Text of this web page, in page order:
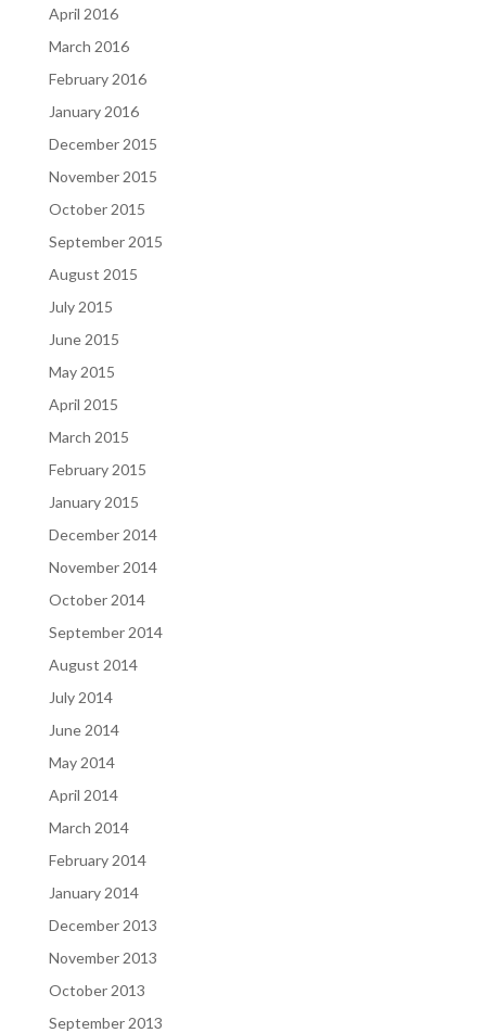
April 2016
March 2016
February 2016
January 2016
December 2015
November 2015
October 2015
September 2015
August 2015
July 2015
June 2015
May 2015
April 2015
March 2015
February 2015
January 2015
December 2014
November 2014
October 2014
September 2014
August 2014
July 2014
June 2014
May 2014
April 2014
March 2014
February 2014
January 2014
December 2013
November 2013
October 2013
September 2013